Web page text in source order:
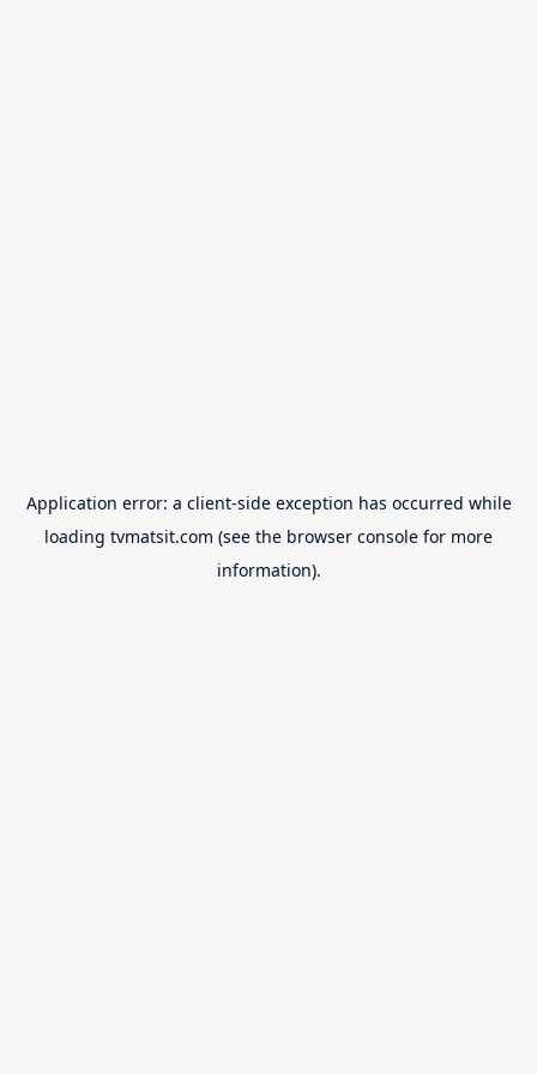
Application error: a client-side exception has occurred while
loading tvmatsit.com (see the browser console for more
information).